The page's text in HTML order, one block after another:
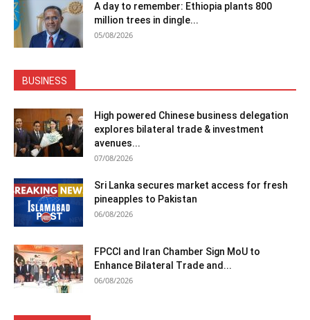
A day to remember: Ethiopia plants 800
million trees in dingle...
05/08/2026
BUSINESS
High powered Chinese business delegation
explores bilateral trade & investment
avenues...
07/08/2026
Sri Lanka secures market access for fresh
pineapples to Pakistan
06/08/2026
FPCCI and Iran Chamber Sign MoU to
Enhance Bilateral Trade and...
06/08/2026